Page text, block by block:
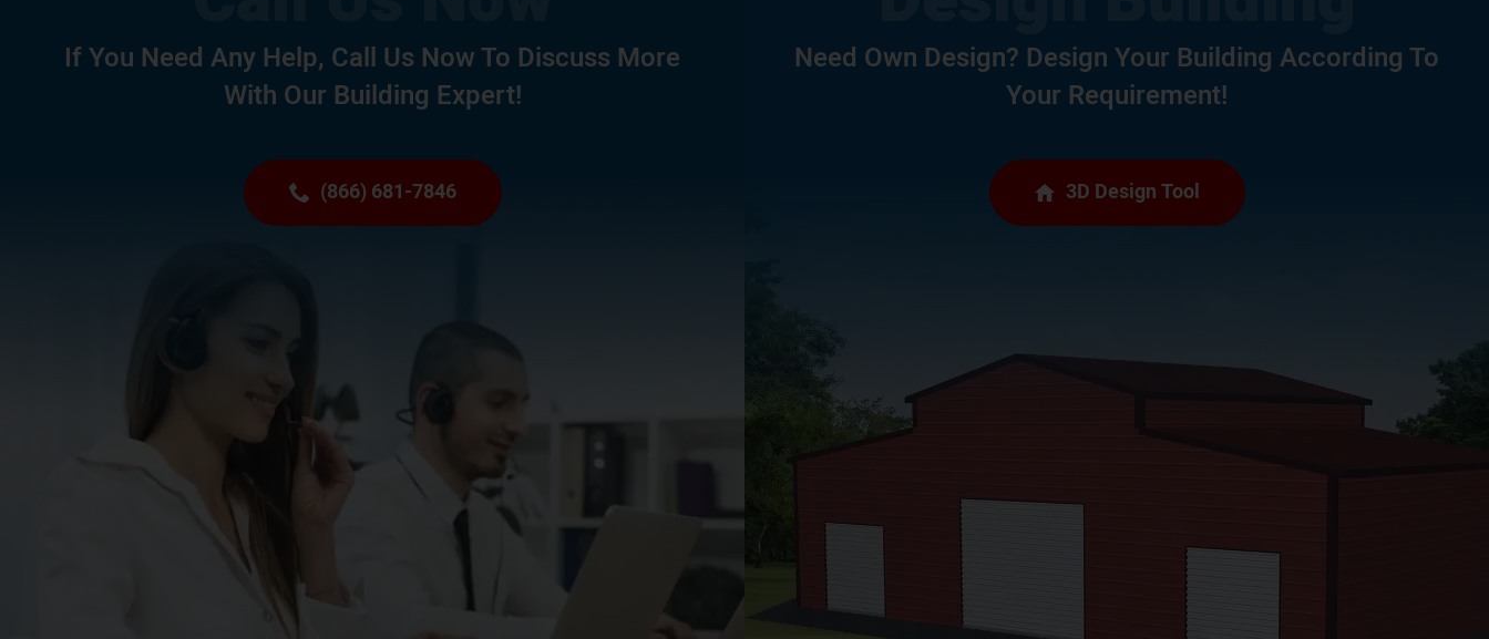
If You Need Any Help, Call Us Now To Discuss More
With Our Building Expert!
(866) 681-7846
Need Own Design? Design Your Building According To
Your Requirement!
3D Design Tool